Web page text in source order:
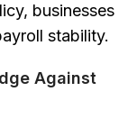
businesses
stability.
Against